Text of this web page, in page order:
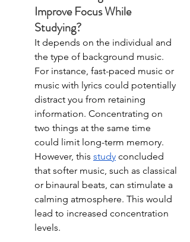
Improve Focus While
Studying?
It depends on the individual and
the type of background music.
For instance, fast-paced music or
music with lyrics could potentially
distract you from retaining
information. Concentrating on
two things at the same time
could limit long-term memory.
However, this study concluded
that softer music, such as classical
or binaural beats, can stimulate a
calming atmosphere. This would
lead to increased concentration
levels.